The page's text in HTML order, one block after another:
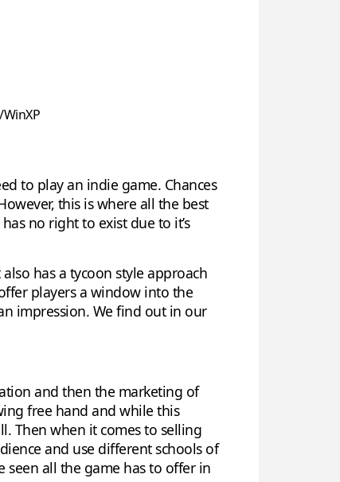
to play an indie game. Chances
this is where all the best
no right to exist due to it’s
has a tycoon style approach
players a window into the
impression. We find out in our
and then the marketing of
free hand and while this
Then when it comes to selling
and use different schools of
seen all the game has to offer in